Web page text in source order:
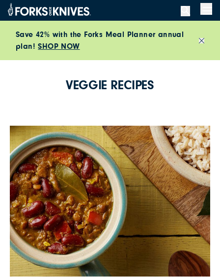
Skip to content
Save 42% with the Forks Meal Planner annual
plan!SHOP NOW
VEGGIE RECIPES